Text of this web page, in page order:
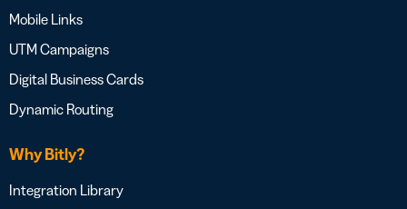
Mobile Links
UTM Campaigns
Digital Business Cards
Dynamic Routing
Why Bitly?
Integration Library